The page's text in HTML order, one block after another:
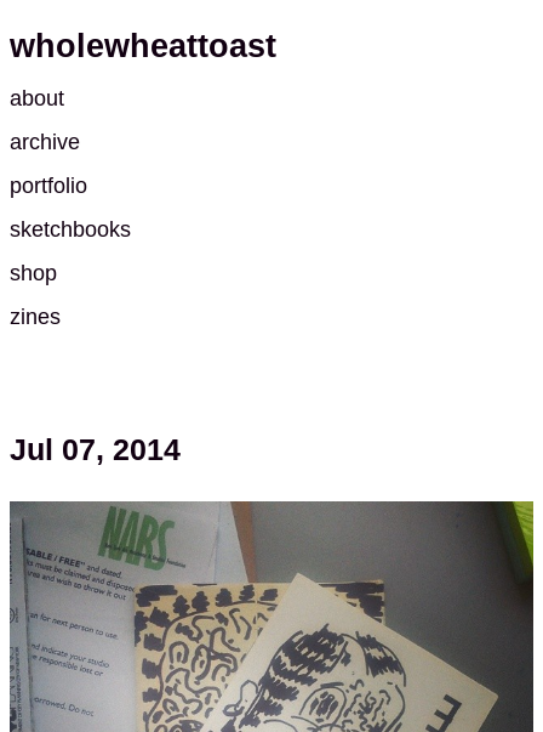
wholewheattoast
about
archive
portfolio
sketchbooks
shop
zines
Jul 07, 2014